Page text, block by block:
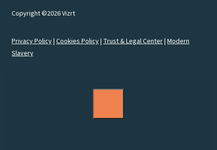
Copyright ©2026 Vizrt
Privacy Policy| Cookies Policy| Trust & Legal Center| Modern
Slavery